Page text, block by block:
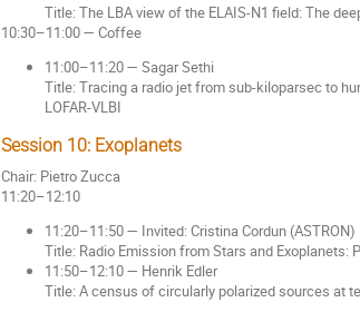
Title: The LBA view of the ELAIS-N1 field: The
10:30–11:00 — Coffee
11:00–11:20 — Sagar Sethi
Title: Tracing a radio jet from sub-kiloparsec to
LOFAR-VLBI
Session 10: Exoplanets
Chair: Pietro Zucca
11:20–12:10
11:20–11:50 — Invited: Cristina Cordun (ASTRON)
Title: Radio Emission from Stars and Exoplanets:
11:50–12:10 — Henrik Edler
Title: A census of circularly polarized sources at